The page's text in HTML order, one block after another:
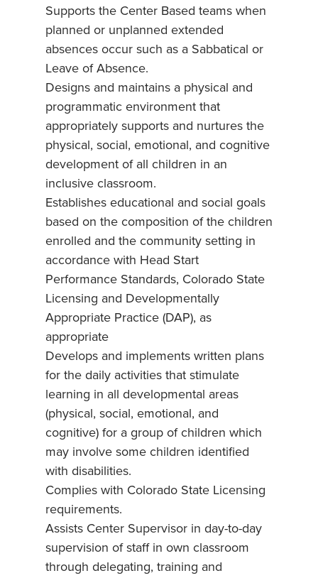
Supports the Center Based teams when
planned or unplanned extended
absences occur such as a Sabbatical or
Leave of Absence.
Designs and maintains a physical and
programmatic environment that
appropriately supports and nurtures the
physical, social, emotional, and cognitive
development of all children in an
inclusive classroom.
Establishes educational and social goals
based on the composition of the children
enrolled and the community setting in
accordance with Head Start
Performance Standards, Colorado State
Licensing and Developmentally
Appropriate Practice (DAP), as
appropriate
Develops and implements written plans
for the daily activities that stimulate
learning in all developmental areas
(physical, social, emotional, and
cognitive) for a group of children which
may involve some children identified
with disabilities.
Complies with Colorado State Licensing
requirements.
Assists Center Supervisor in day-to-day
supervision of staff in own classroom
through delegating, training and